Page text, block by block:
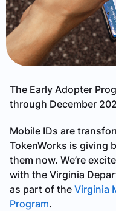
The Early Adopter
through December
Mobile IDs are
TokenWorks is giving
them now. We’re
with the Virginia
as part of theVirginia
Program.